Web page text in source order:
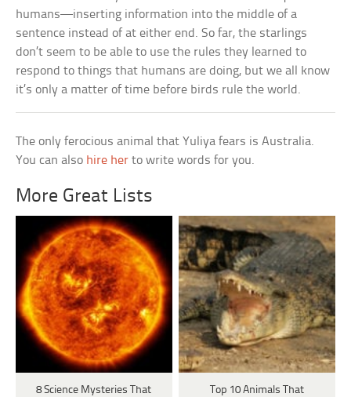
humans—inserting information into the middle of a
sentence instead of at either end. So far, the starlings
don’t seem to be able to use the rules they learned to
respond to things that humans are doing, but we all know
it’s only a matter of time before birds rule the world.
The only ferocious animal that Yuliya fears is Australia.
You can also hire her to write words for you.
More Great Lists
8 Science Mysteries That
Top 10 Animals That